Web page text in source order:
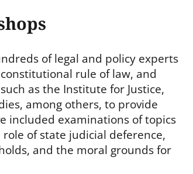
of legal and policy experts
rule of law, and
as the Institute for Justice,
among others, to provide
included examinations of topics
of state judicial deference,
and the moral grounds for